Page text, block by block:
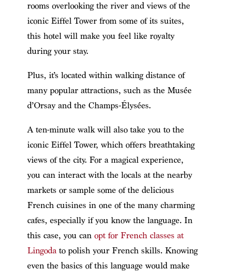
rooms overlooking the river and views of the
iconic Eiffel Tower from some of its suites,
this hotel will make you feel like royalty
during your stay.
Plus, it’s located within walking distance of
many popular attractions, such as the Musée
d’Orsay and the Champs-Élysées.
A ten-minute walk will also take you to the
iconic Eiffel Tower, which offers breathtaking
views of the city. For a magical experience,
you can interact with the locals at the nearby
markets or sample some of the delicious
French cuisines in one of the many charming
cafes, especially if you know the language. In
this case, you can opt for French classes at
Lingodato polish your French skills. Knowing
even the basics of this language would make